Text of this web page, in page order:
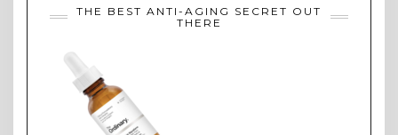
THE BEST ANTI-AGING SECRET OUT
THERE